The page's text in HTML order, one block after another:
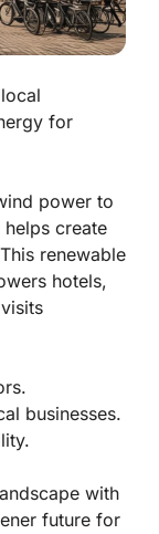
for
power to
create
renewable
hotels,
businesses.
with
future for